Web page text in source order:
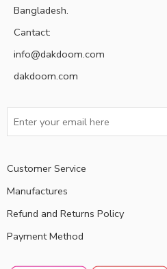
Bangladesh.
Cantact:
info@dakdoom.com
dakdoom.com
Customer Service
Manufactures
Refund and Returns Policy
Payment Method